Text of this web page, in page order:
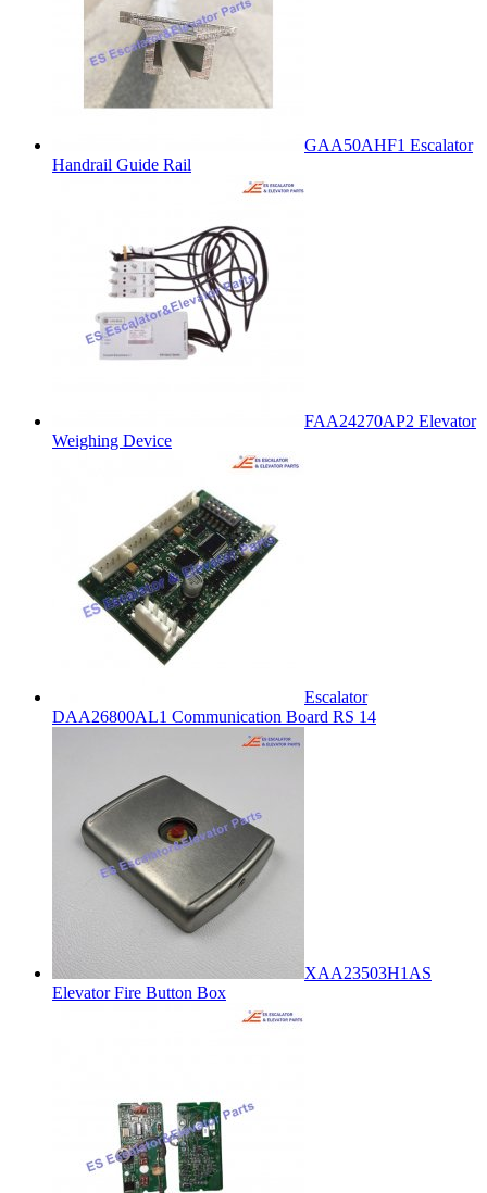
GAA50AHF1 Escalator
Handrail Guide Rail
FAA24270AP2 Elevator
Weighing Device
Escalator
DAA26800AL1 Communication Board RS 14
XAA23503H1AS
Elevator Fire Button Box